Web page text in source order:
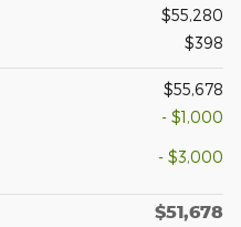
$55,280
$398
$55,678
- $1,000
- $3,000
$51,678